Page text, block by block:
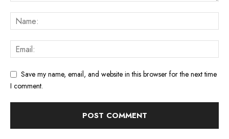
Save my name, email, and website in this browser for the next time
I comment.